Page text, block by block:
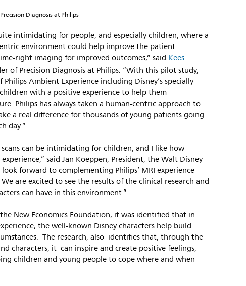
Diagnosis at Philips
intimidating for people, and especially children, where a
environment could help improve the patient
right imaging for improved outcomes,” saidKees
of Precision Diagnosis at Philips. “With this pilot study,
Ambient Experience including Disney’s specially
with a positive experience to help them
Philips has always taken a human-centric approach to
a real difference for thousands of young patients going
day.”
can be intimidating for children, and I like how
said Jan Koeppen, President, the Walt Disney
look forward to complementing Philips’ MRI experience
are excited to see the results of the clinical research and
can have in this environment.”
New Economics Foundation, it was identified that in
the well-known Disney characters help build
The research, also identifies that, through the
characters, it can inspire and create positive feelings,
children and young people to cope where and when